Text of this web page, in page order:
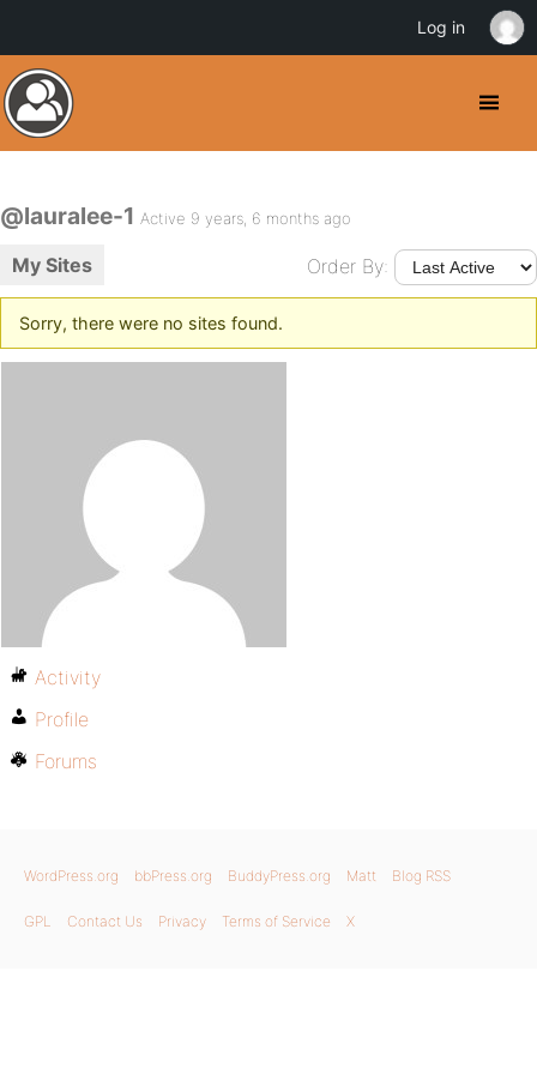
@lauralee-1 Active 9 years, 6 months ago
My Sites Order By:
Sorry, there were no sites found.
Activity
Profile
Forums
WordPress.org bbPress.org BuddyPress.org Matt Blog RSS
GPL Contact Us Privacy Terms of Service X
Log in